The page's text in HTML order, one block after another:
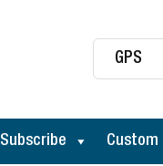
GPS
Subscribe Custom